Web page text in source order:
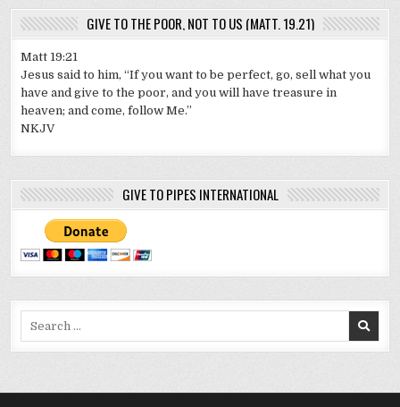
GIVE TO THE POOR, NOT TO US (MATT. 19.21)
Matt 19:21
Jesus said to him, “If you want to be perfect, go, sell what you
have and give to the poor, and you will have treasure in
heaven; and come, follow Me.”
NKJV
GIVE TO PIPES INTERNATIONAL